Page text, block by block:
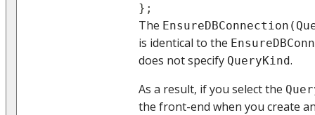
} ;
The
is identical to the
does not specify QueryKind.
As a result, if you select the
the front-end when you create